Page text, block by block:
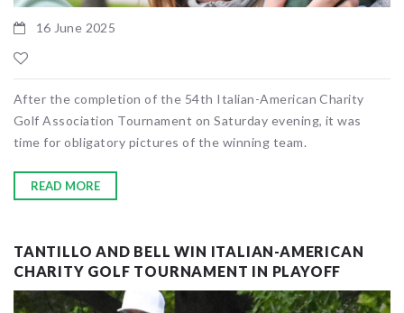
16 June 2025
After the completion of the 54th Italian-American Charity
Golf Association Tournament on Saturday evening, it was
time for obligatory pictures of the winning team.
READ MORE
TANTILLO AND BELL WIN ITALIAN-AMERICAN
CHARITY GOLF TOURNAMENT IN PLAYOFF